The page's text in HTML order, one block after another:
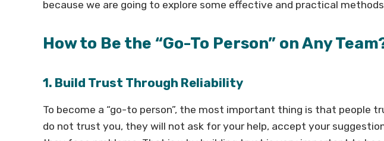
because we are going to explore some effective and practical
How to Be the “Go-To Person” on Any
1. Build Trust Through Reliability
To become a “go-to person”, the most important thing is that people
do not trust you, they will not ask for your help, accept your